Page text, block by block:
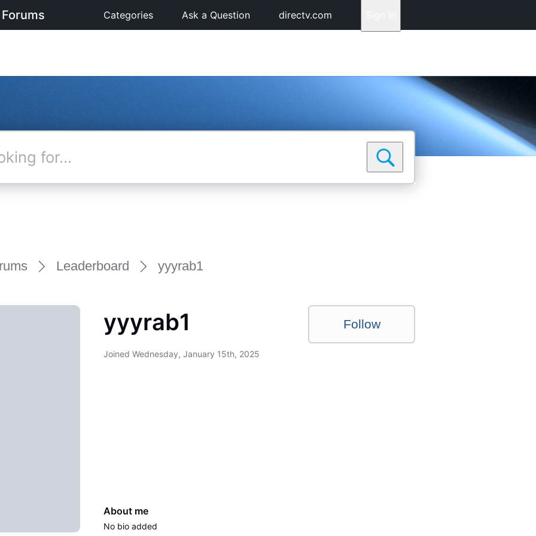
Categories Ask a Question directv.com
Leaderboard yyyrab1
yyyrab1
Joined Wednesday, January 15th, 2025
Follow
About me
No bio added